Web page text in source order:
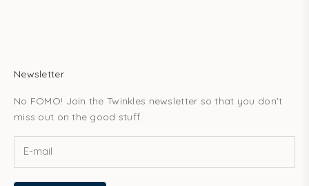
Newsletter
No FOMO! Join the Twinkles newsletter so that you don't
miss out on the good stuff.